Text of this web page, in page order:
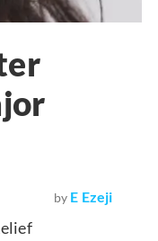
by E Ezeji